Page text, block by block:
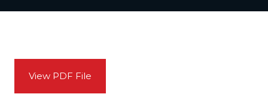
View PDF File